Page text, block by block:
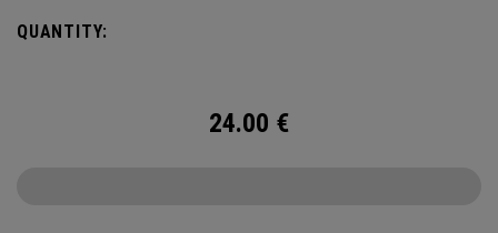
QUANTITY:
24.00 €